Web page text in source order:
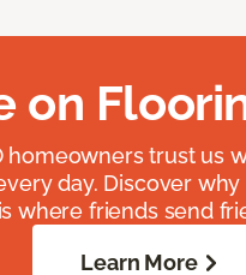
on
homeowners trust us
day. Discover
where friends send
Learn More